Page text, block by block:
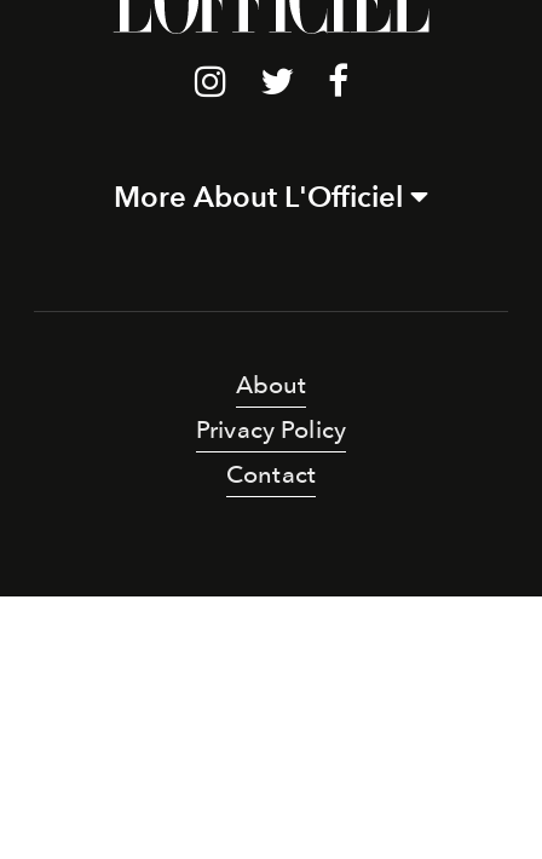
More About L'Officiel
About
Privacy Policy
Contact